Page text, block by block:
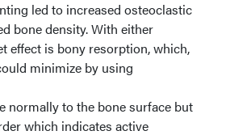
led to increased osteoclastic
bone density. With either
effect is bony resorption, which,
minimize by using
normally to the bone surface but
which indicates active